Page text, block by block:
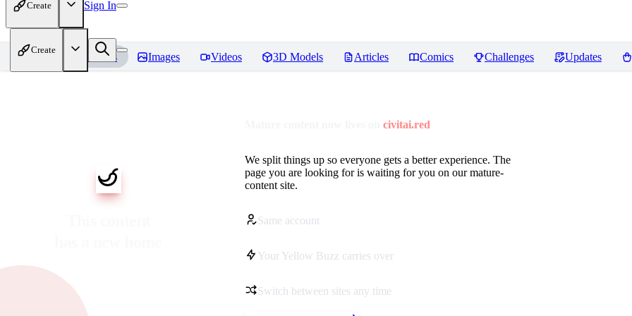
Create Sign In
Create
Home Models Images Videos 3D Models Articles Comics Challenges Updates
civitai.red
We split things up so everyone gets a better experience. The
page you are looking for is waiting for you on our mature-
content site.
Same account
Your Yellow Buzz carries over
Switch between sites any time